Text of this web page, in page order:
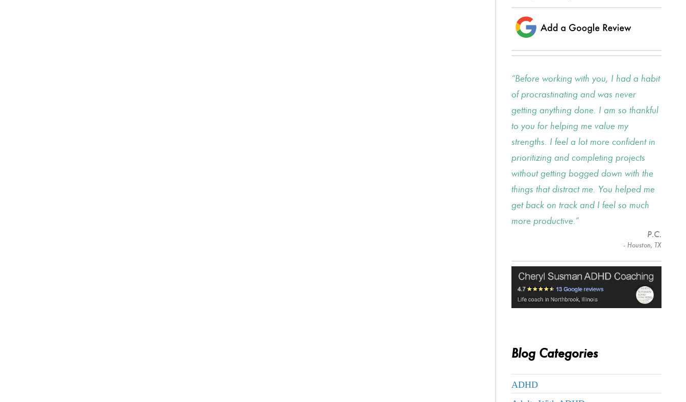
Before working with you, I had a habit
of procrastinating and was never
getting anything done. I am so thankful
to you for helping me value my
strengths. I feel a lot more confident in
prioritizing and completing projects
without getting bogged down with the
things that distract me. You helped me
get back on track and I feel so much
more productive.
P.C.
- Houston, TX
Blog Categories
ADHD